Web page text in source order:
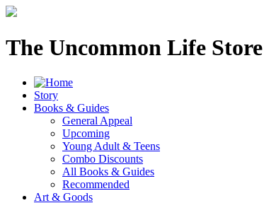
The Uncommon Life Store
Story
Books & Guides
General Appeal
Upcoming
Young Adult & Teens
Combo Discounts
All Books & Guides
Recommended
Art & Goods